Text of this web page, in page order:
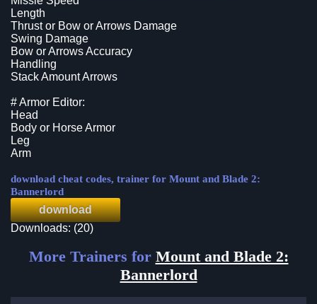
Length
Thrust or Bow or Arrows Damage
Swing Damage
Bow or Arrows Accuracy
Handling
Stack Amount Arrows
# Armor Editor:
Head
Body or Horse Armor
Leg
Arm
download cheat codes, trainer for Mount and Blade 2:
Bannerlord
download
Downloads: (20)
More Trainers for Mount and Blade 2:
Bannerlord